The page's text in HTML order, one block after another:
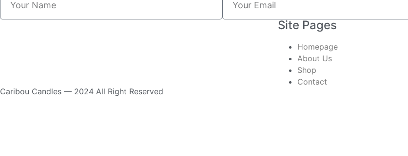
Site Pages
Homepage
About Us
Shop
Contact
Caribou Candles — 2024 All Right Reserved